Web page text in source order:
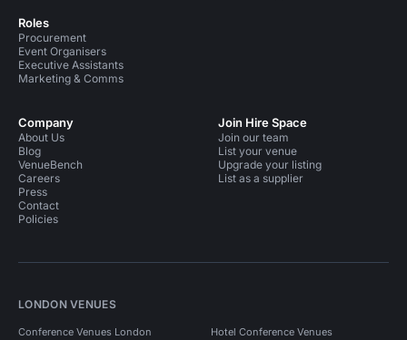
Roles
Procurement
Event Organisers
Executive Assistants
Marketing & Comms
Company
About Us
Blog
VenueBench
Careers
Press
Contact
Policies
Join Hire Space
Join our team
List your venue
Upgrade your listing
List as a supplier
LONDON VENUES
Conference Venues London Hotel Conference Venues